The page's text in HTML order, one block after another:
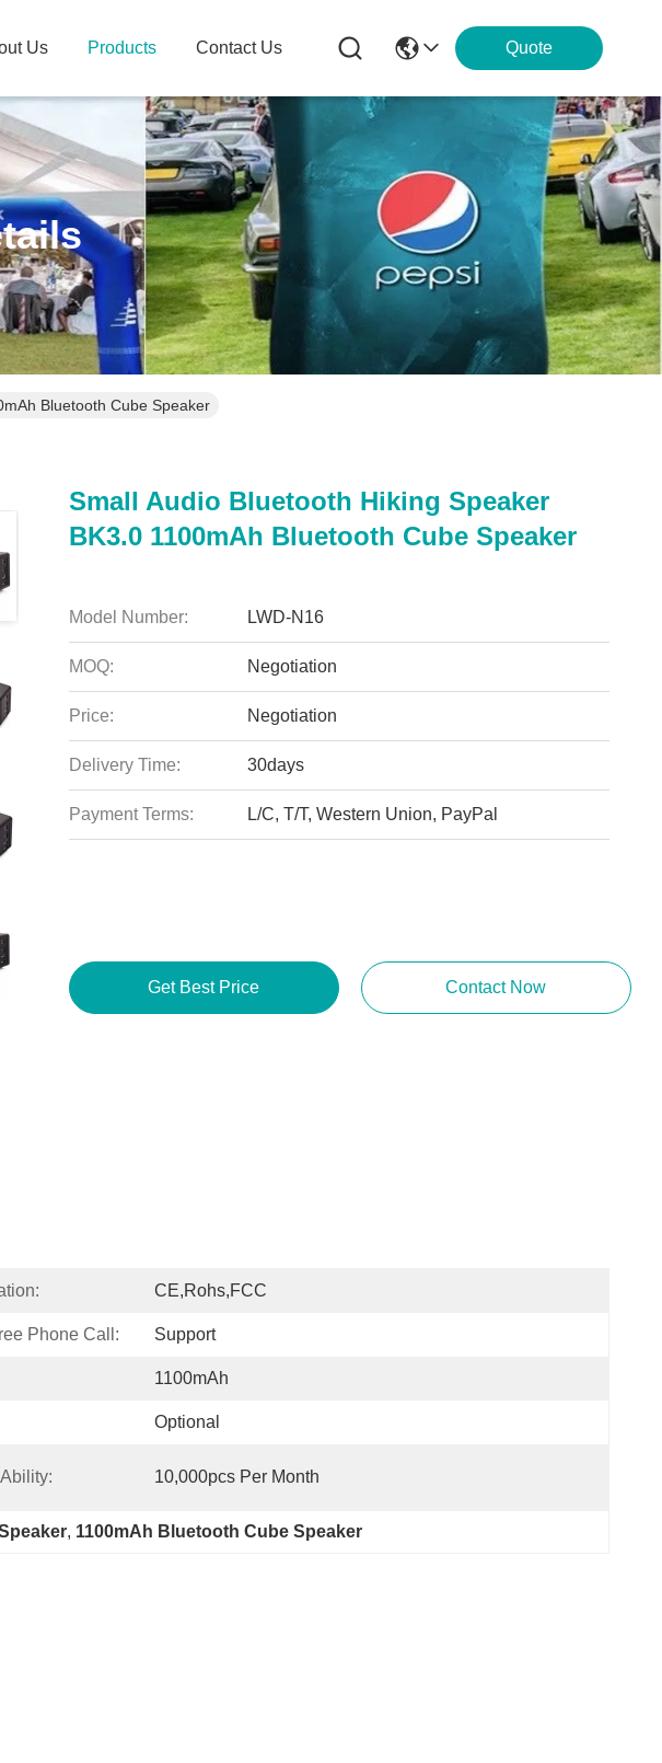
Us Products Contact Us Quote
Bluetooth Cube Speaker
Small Audio Bluetooth Hiking Speaker
BK3.0 1100mAh Bluetooth Cube Speaker
Model Number: LWD-N16
MOQ: Negotiation
Price: Negotiation
Delivery Time: 30days
Payment Terms: L/C, T/T, Western Union, PayPal
Get Best Price Contact Now
CE,Rohs,FCC
Phone Call: Support
1100mAh
Optional
10,000pcs Per Month
, 1100mAh Bluetooth Cube Speaker